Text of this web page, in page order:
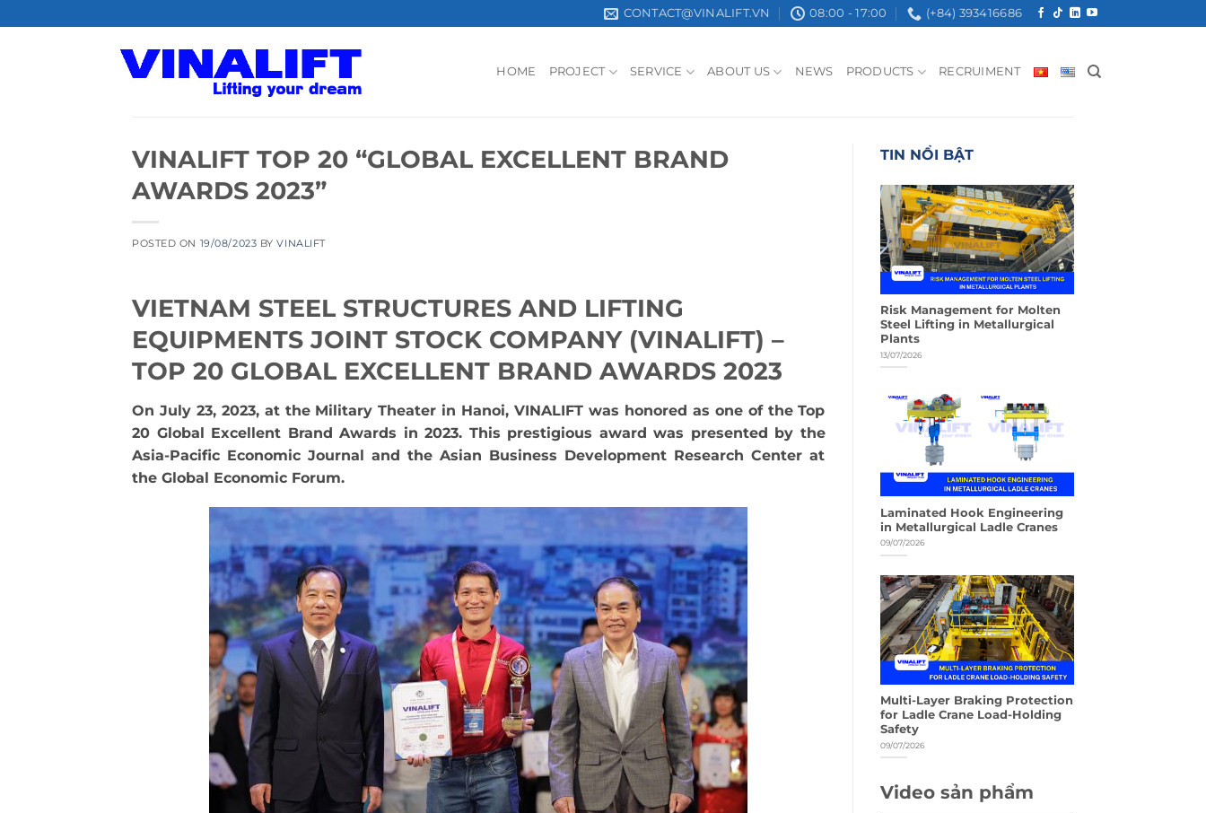
to
CONTACT@VINALIFT.VN 08:00 - 17:00 (+84) 393416686
HOME PROJECT SERVICE ABOUT US NEWS PRODUCTS RECRUIMENT
VINALIFT TOP 20 “GLOBAL EXCELLENT BRAND
AWARDS 2023”
POSTED ON 19/08/2023 BYVINALIFT
VIETNAM STEEL STRUCTURES AND LIFTING
EQUIPMENTS JOINT STOCK COMPANY (VINALIFT) –
TOP 20 GLOBAL EXCELLENT BRAND AWARDS 2023
On July 23, 2023, at the Military Theater in Hanoi, VINALIFT was honored as one of the Top
20 Global Excellent Brand Awards in 2023. This prestigious award was presented by the
Asia-Pacific Economic Journal and the Asian Business Development Research Center at
the Global Economic Forum.
TIN NỔI BẬT
Risk Management for Molten
Steel Lifting in Metallurgical
Plants
13/07/2026
Laminated Hook Engineering
in Metallurgical Ladle Cranes
09/07/2026
Multi-Layer Braking Protection
for Ladle Crane Load-Holding
Safety
09/07/2026
Video sản phẩm